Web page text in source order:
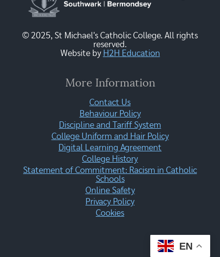
© 2025, St Michael's Catholic College. All rights
reserved.
Website by H2H Education
More Information
Contact Us
Behaviour Policy
Discipline and Tariff System
College Uniform and Hair Policy
Digital Learning Agreement
College History
Statement of Commitment: Racism in Catholic
Schools
Online Safety
Privacy Policy
Cookies
EN